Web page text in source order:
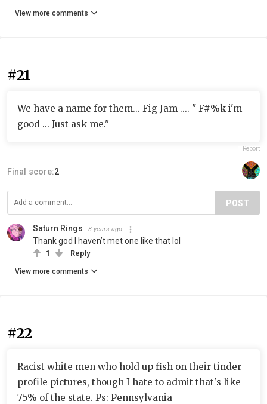
View more comments
#21
We have a name for them... Fig Jam .... " F#%k i'm
good ... Just ask me."
Report
Final score:2
POST
Saturn Rings 3 years ago
Thank god I haven’t met one like that lol
1 Reply
View more comments
#22
Racist white men who hold up fish on their tinder
profile pictures, though I hate to admit that's like
75% of the state. Ps: Pennsylvania